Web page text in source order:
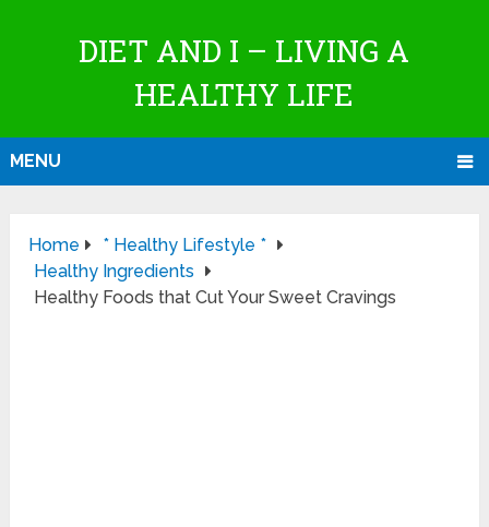
DIET AND I – LIVING A
HEALTHY LIFE
MENU
Home
* Healthy Lifestyle *
Healthy Ingredients
Healthy Foods that Cut Your Sweet Cravings